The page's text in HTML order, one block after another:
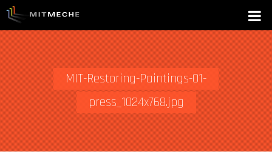
MIT-Restoring-Paintings-01-
press_1024x768.jpg